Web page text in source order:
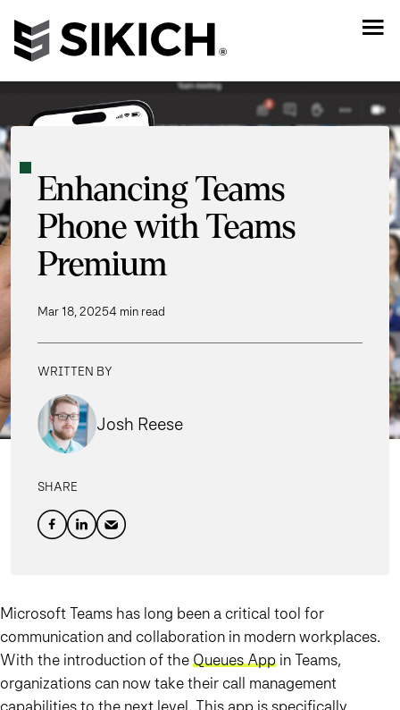
Enhancing Teams
Phone with Teams
Premium
Mar 18, 20254 min read
WRITTEN BY
Josh Reese
SHARE
Microsoft Teams has long been a critical tool for
communication and collaboration in modern workplaces.
With the introduction of theQueues App in Teams,
organizations can now take their call management
capabilities to the next level. This app is specifically